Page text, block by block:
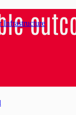
Infrastructure